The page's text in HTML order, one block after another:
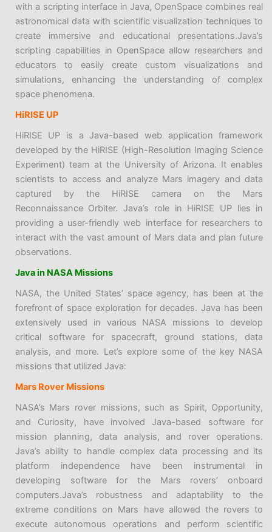
with a scripting interface in Java, OpenSpace combines real
astronomical data with scientific visualization techniques to
create immersive and educational presentations.Java’s
scripting capabilities in OpenSpace allow researchers and
educators to easily create custom visualizations and
simulations, enhancing the understanding of complex
space phenomena.
HiRISE UP
HiRISE UP is a Java-based web application framework
developed by the HiRISE (High-Resolution Imaging Science
Experiment) team at the University of Arizona. It enables
scientists to access and analyze Mars imagery and data
captured by the HiRISE camera on the Mars
Reconnaissance Orbiter. Java’s role in HiRISE UP lies in
providing a user-friendly web interface for researchers to
interact with the vast amount of Mars data and plan future
observations.
Java in NASA Missions
NASA, the United States’ space agency, has been at the
forefront of space exploration for decades. Java has been
extensively used in various NASA missions to develop
critical software for spacecraft, ground stations, data
analysis, and more. Let’s explore some of the key NASA
missions that utilized Java:
Mars Rover Missions
NASA’s Mars rover missions, such as Spirit, Opportunity,
and Curiosity, have involved Java-based software for
mission planning, data analysis, and rover operations.
Java’s ability to handle complex data processing and its
platform independence have been instrumental in
developing software for the Mars rovers’ onboard
computers.Java’s robustness and adaptability to the
extreme conditions on Mars have allowed the rovers to
execute autonomous operations and perform scientific